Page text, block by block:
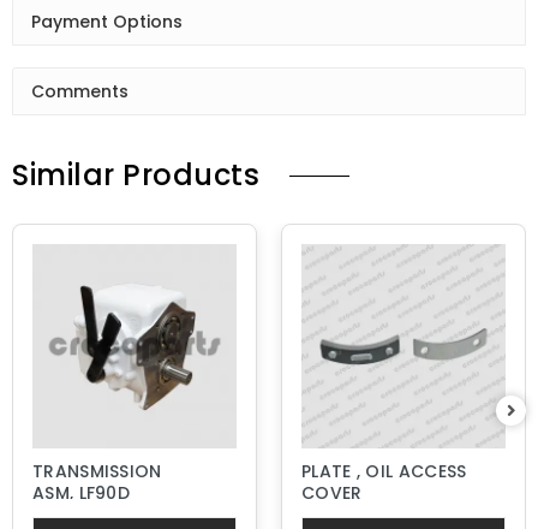
Payment Options
Comments
Similar Products
TRANSMISSION
ASM, LF90D
PLATE , OIL ACCESS
COVER